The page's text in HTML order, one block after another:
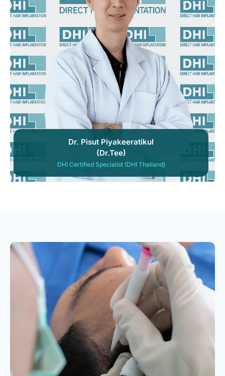
Dr. Pisut Piyakeeratikul
(Dr.Tee)
DHI Certified Specialist (DHI Thailand)